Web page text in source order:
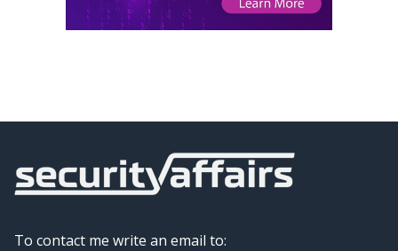
To contact me write an email to: